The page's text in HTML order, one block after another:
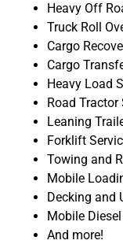
Heavy Off
Truck Roll
Cargo
Cargo
Heavy Load
Road Tractor
Leaning
Forklift
Towing and
Mobile
Decking and
Mobile
And more!